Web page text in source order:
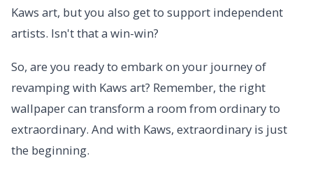
Kaws art, but you also get to support independent
artists. Isn't that a win-win?
So, are you ready to embark on your journey of
revamping with Kaws art? Remember, the right
wallpaper can transform a room from ordinary to
extraordinary. And with Kaws, extraordinary is just
the beginning.